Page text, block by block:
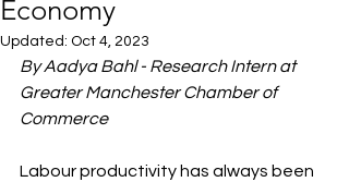
Economy
Updated: Oct 4, 2023
By Aadya Bahl - Research Intern at
Greater Manchester Chamber of
Commerce
Labour productivity has always been